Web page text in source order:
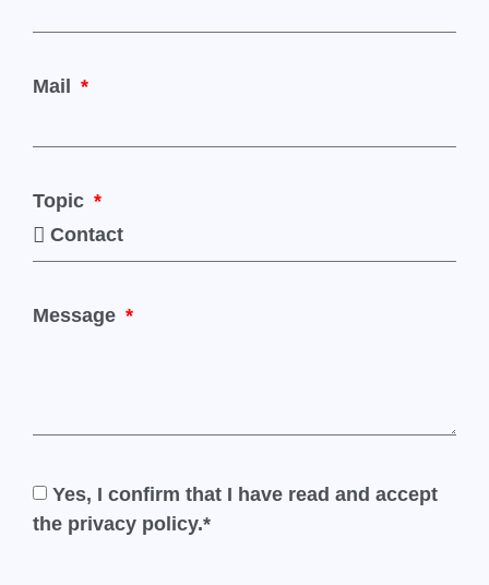
Mail
Topic
Message
Yes, I confirm that I have read and accept
the privacy policy.*